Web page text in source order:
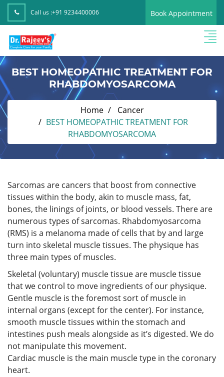
Call us :+91 9234400006 Book Appointment
BEST HOMEOPATHIC TREATMENT FOR
RHABDOMYOSARCOMA
Home
Cancer
BEST HOMEOPATHIC TREATMENT FOR
RHABDOMYOSARCOMA
Sarcomas are cancers that boost from connective
tissues within the body, akin to muscle mass, fat,
bones, the linings of joints, or blood vessels. There are
numerous types of sarcomas. Rhabdomyosarcoma
(RMS) is a melanoma made of cells that by and large
turn into skeletal muscle tissues. The physique has
three main types of muscles.
Skeletal (voluntary) muscle tissue are muscle tissue
that we control to move ingredients of our physique.
Gentle muscle is the foremost sort of muscle in
internal organs (except for the center). For instance,
smooth muscle tissues within the stomach and
intestines push meals alongside as it’s digested. We do
not manipulate this movement.
Cardiac muscle is the main muscle type in the coronary
heart.